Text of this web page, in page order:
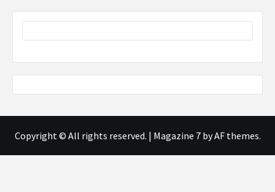
Copyright © All rights reserved. | Magazine 7by AF themes.